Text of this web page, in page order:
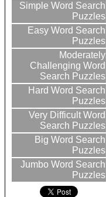
Simple Word Search
Puzzles
Easy Word Search
Puzzles
Moderately
Challenging Word
Search Puzzles
Hard Word Search
Puzzles
Very Difficult Word
Search Puzzles
Big Word Search
Puzzles
Jumbo Word Search
Puzzles